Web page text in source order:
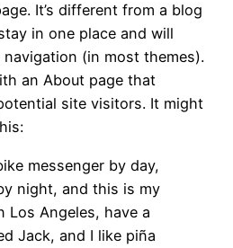
It’s different from a blog
in one place and will
(in most themes).
an About page that
site visitors. It might
messenger by day,
night, and this is my
Los Angeles, have a
Jack, and I like piña